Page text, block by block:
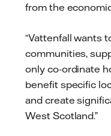
from the
“Vattenfall wants
communities,
only co-ordinate
benefit specific
and create
West Scotland.”